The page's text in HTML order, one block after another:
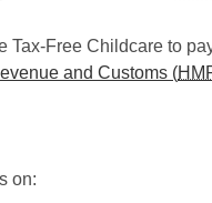
Tax-Free Childcare to
and Customs (
on: